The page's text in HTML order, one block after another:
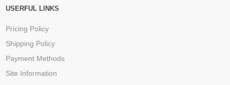
USERFUL LINKS
Pricing Policy
Shipping Policy
Payment Methods
Site Information